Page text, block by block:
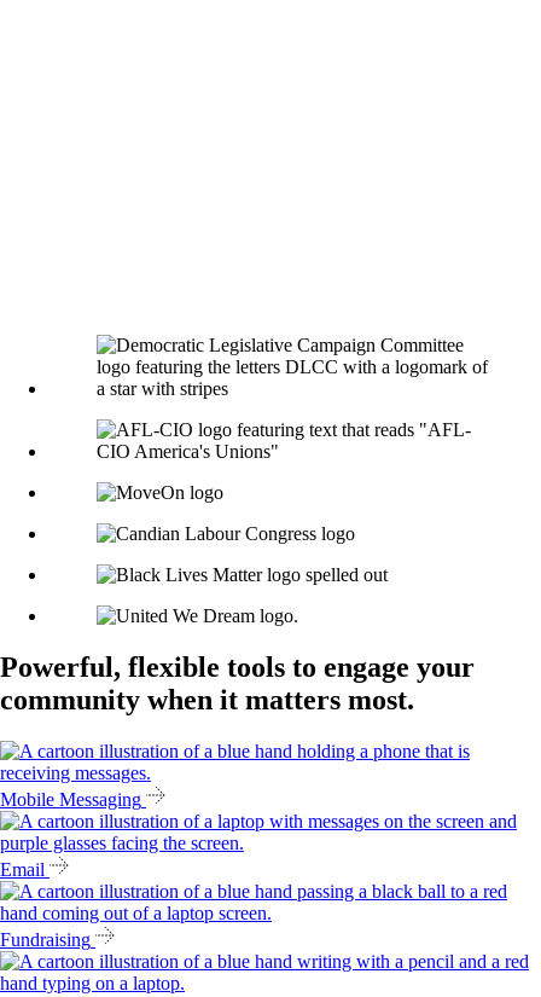
Powerful, flexible tools to engage your
community when it matters most.
Mobile Messaging
Email
Fundraising